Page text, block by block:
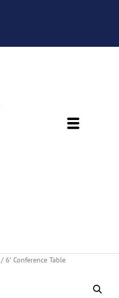
/ 6′ Conference Table